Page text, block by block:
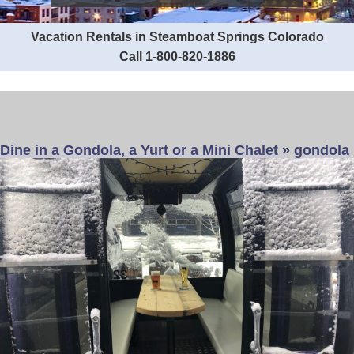
Vacation Rentals in Steamboat Springs Colorado
Call 1-800-820-1886
Dine in a Gondola, a Yurt or a Mini Chalet » gondola